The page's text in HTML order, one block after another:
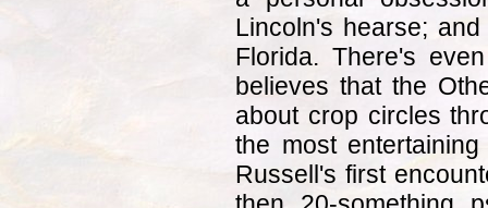
Lincoln's hearse;
Florida. There's
believes that the
about crop circles
the most
Russell's first